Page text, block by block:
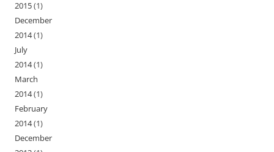
2015(1)
December
2014(1)
July
2014(1)
March
2014(1)
February
2014(1)
December